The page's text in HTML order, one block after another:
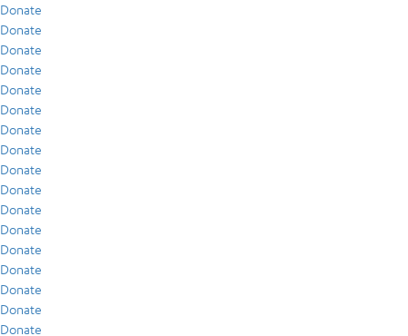
Donate
Donate
Donate
Donate
Donate
Donate
Donate
Donate
Donate
Donate
Donate
Donate
Donate
Donate
Donate
Donate
Donate